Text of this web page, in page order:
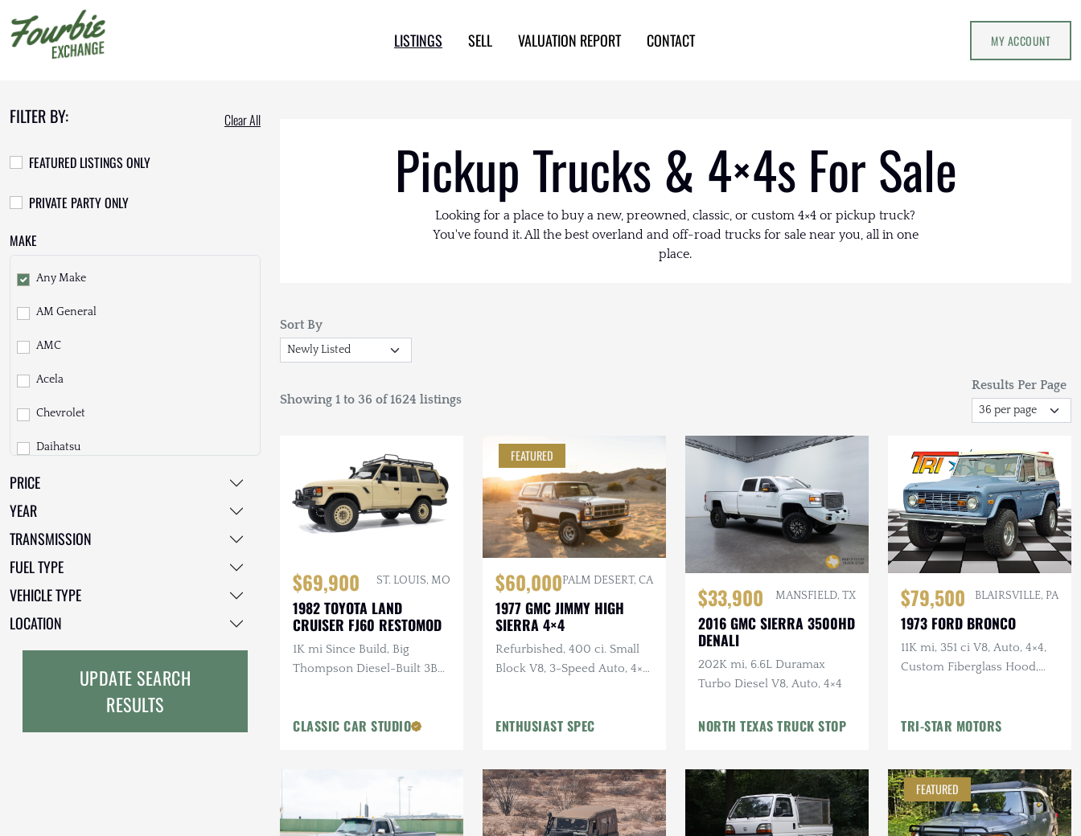
LISTINGS SELL VALUATION REPORT CONTACT MY ACCOUNT
FILTER BY: Clear All
FEATURED LISTINGS ONLY
PRIVATE PARTY ONLY
MAKE
Any Make
AM General
AMC
Acela
Chevrolet
Daihatsu
Dodge
EarthCruiser
EarthRoamer
Ford
Freightliner
PRICE
YEAR
TRANSMISSION
FUEL TYPE
VEHICLE TYPE
LOCATION
UPDATE SEARCH
RESULTS
Pickup Trucks & 4×4s For Sale
Looking for a place to buy a new, preowned, classic, or custom 4×4 or pickup truck?
You've found it. All the best overland and off-road trucks for sale near you, all in one
place.
Sort By
Showing 1 to 36 of 1624 listings
Results Per Page
$69,900 ST. LOUIS, MO
1982 TOYOTA LAND
CRUISER FJ60 RESTOMOD
1K mi Since Build, Big
Thompson Diesel-Built 3B
Interior
CLASSIC CAR STUDIO
FEATURED
$60,000PALM DESERT, CA
1977 GMC JIMMY HIGH
SIERRA 4×4
Refurbished, 400 ci. Small
Block V8, 3-Speed Auto, 4×4,
Flowmaster Exhaust
ENTHUSIAST SPEC
$33,900 MANSFIELD, TX
2016 GMC SIERRA 3500HD
DENALI
202K mi, 6.6L Duramax
Turbo Diesel V8, Auto, 4×4
NORTH TEXAS TRUCK STOP
$79,500 BLAIRSVILLE, PA
1973 FORD BRONCO
11K mi, 351 ci V8, Auto, 4×4,
Custom Fiberglass Hood,
TRI-STAR MOTORS
FEATURED